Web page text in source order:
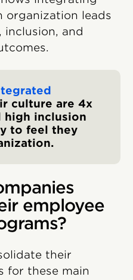
organization leads
and
culture are 4x
high inclusion
to feel they
employee
their
for these main